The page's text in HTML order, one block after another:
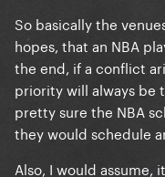
So basically the
hopes, that an NBA
the end, if a conflict
priority will always be
pretty sure the NBA
they would schedule
Also, I would assume,